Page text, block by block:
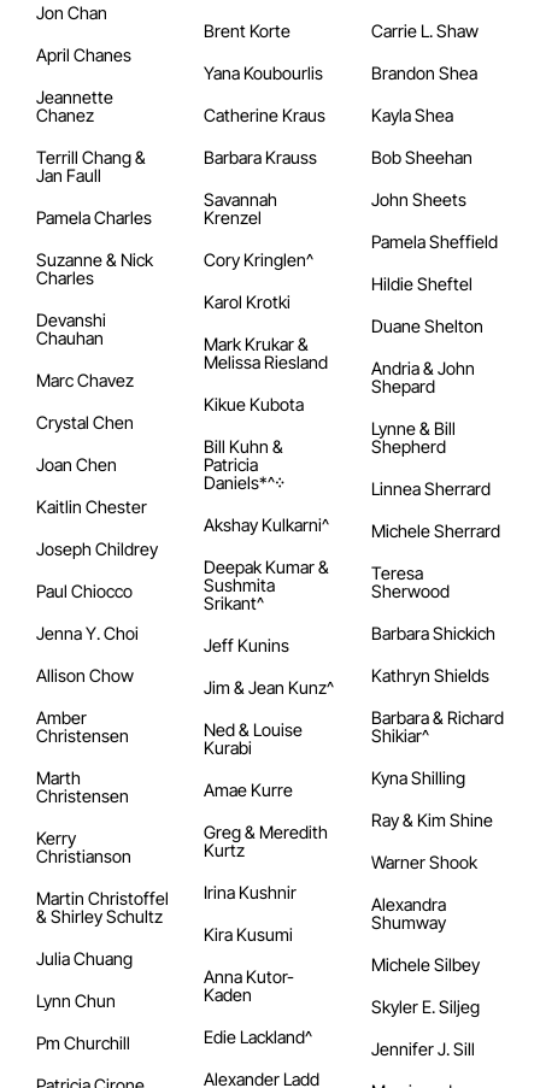
Jon Chan
April Chanes
Jeannette
Chanez
Terrill Chang &
Jan Faull
Pamela Charles
Suzanne & Nick
Charles
Devanshi
Chauhan
Marc Chavez
Crystal Chen
Joan Chen
Kaitlin Chester
Joseph Childrey
Paul Chiocco
Jenna Y. Choi
Allison Chow
Amber
Christensen
Marth
Christensen
Kerry
Christianson
Martin Christoffel
& Shirley Schultz
Julia Chuang
Lynn Chun
Pm Churchill
Brent Korte
Yana Koubourlis
Catherine Kraus
Barbara Krauss
Savannah
Krenzel
Cory Kringlen^
Karol Krotki
Mark Krukar &
Melissa Riesland
Kikue Kubota
Bill Kuhn &
Patricia
Daniels*^᠅
Akshay Kulkarni^
Deepak Kumar &
Sushmita
Srikant^
Jeff Kunins
Jim & Jean Kunz^
Ned & Louise
Kurabi
Amae Kurre
Greg & Meredith
Kurtz
Irina Kushnir
Kira Kusumi
Anna Kutor-
Kaden
Edie Lackland^
Alexander Ladd
Carrie L. Shaw
Brandon Shea
Kayla Shea
Bob Sheehan
John Sheets
Pamela Sheffield
Hildie Sheftel
Duane Shelton
Andria & John
Shepard
Lynne & Bill
Shepherd
Linnea Sherrard
Michele Sherrard
Teresa
Sherwood
Barbara Shickich
Kathryn Shields
Barbara & Richard
Shikiar^
Kyna Shilling
Ray & Kim Shine
Warner Shook
Alexandra
Shumway
Michele Silbey
Skyler E. Siljeg
Jennifer J. Sill